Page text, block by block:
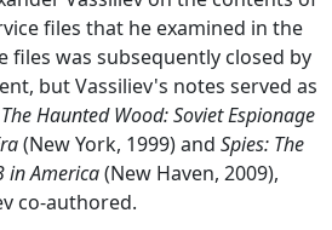
files that he examined in the
files was subsequently closed by
but Vassiliev's notes served as
The Haunted Wood: Soviet Espionage
(New York, 1999) and Spies: The
in America(New Haven, 2009),
co-authored.